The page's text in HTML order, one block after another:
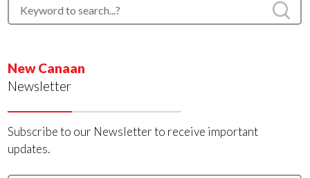
New Canaan
Newsletter
Subscribe to our Newsletter to receive important
updates.